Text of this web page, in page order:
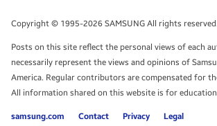
TALK TO AN EXPERT
Tablets
Infographics
White Papers
Copyright © 1995-2026 SAMSUNG All rights
Posts on this site reflect the personal views of each
necessarily represent the views and opinions of
America. Regular contributors are compensated for
All information shared on this website is for
samsung.com Contact Privacy Legal